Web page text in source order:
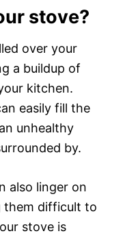
stove?
over your
a buildup of
kitchen.
easily fill the
unhealthy
by.
also linger on
them difficult to
stove is